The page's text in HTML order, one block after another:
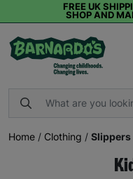
FREE UK
SHOP AND
Home / Clothing / Slippers